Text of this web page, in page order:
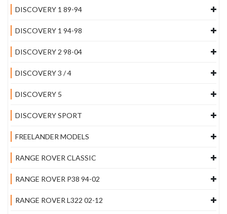
DISCOVERY 1 89-94
DISCOVERY 1 94-98
DISCOVERY 2 98-04
DISCOVERY 3 / 4
DISCOVERY 5
DISCOVERY SPORT
FREELANDER MODELS
RANGE ROVER CLASSIC
RANGE ROVER P38 94-02
RANGE ROVER L322 02-12